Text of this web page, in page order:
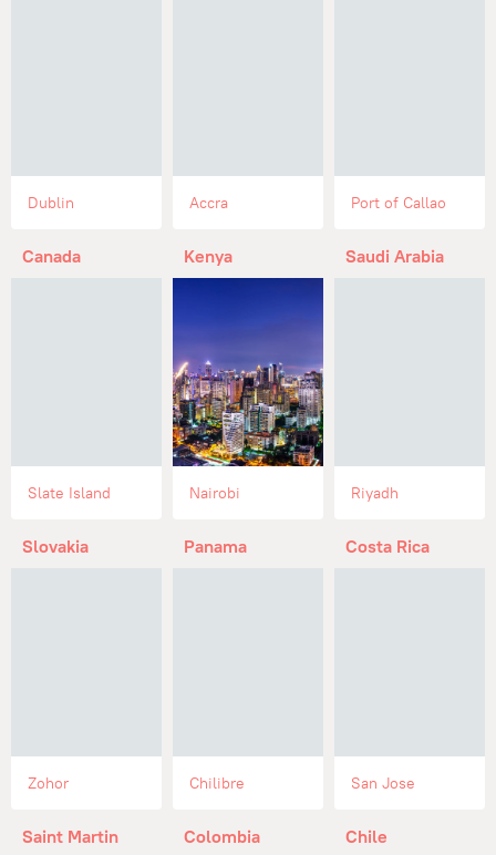
Dublin Accra Port of Callao
Canada
Slate Island
Kenya
Nairobi
Saudi Arabia
Riyadh
Slovakia
Zohor
Panama
Chilibre
Costa Rica
San Jose
Saint Martin Colombia Chile